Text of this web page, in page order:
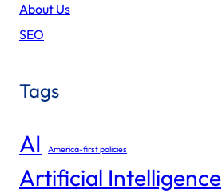
About Us
SEO
Tags
AI America-first policies
Artificial Intelligence